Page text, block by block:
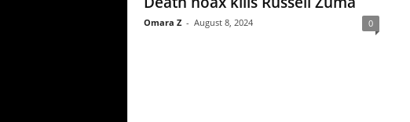
Omara Z - August 8, 2024 0